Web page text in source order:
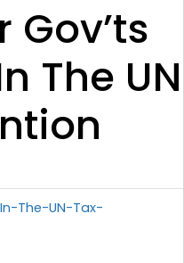
Gov’ts
The UN
The-UN-Tax-